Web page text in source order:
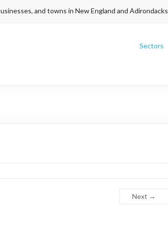
and towns in New England and Adirondacks
Sectors
Next →